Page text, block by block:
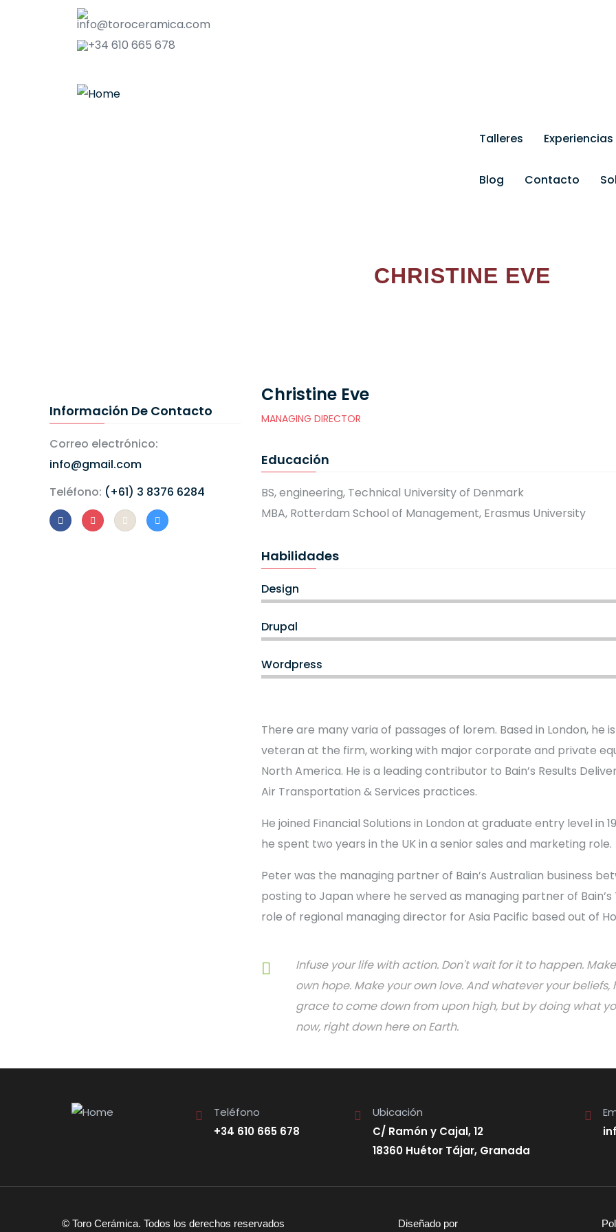
Talleres Experiencias
Blog Contacto
CHRISTINE EVE
Información De Contacto
Correo electrónico:
info@gmail.com
Teléfono: (+61) 3 8376 6284
Christine Eve
MANAGING DIRECTOR
Educación
BS, engineering, Technical University of Denmark
MBA, Rotterdam School of Management, Erasmus University
Habilidades
Design
Drupal
Wordpress
There are many varia of passages of lorem. Based in London,
veteran at the firm, working with major corporate and private
North America. He is a leading contributor to Bain’s Results
Air Transportation & Services practices.
He joined Financial Solutions in London at graduate entry level in
he spent two years in the UK in a senior sales and marketing role.
Peter was the managing partner of Bain’s Australian business
posting to Japan where he served as managing partner of
role of regional managing director for Asia Pacific based out of
Infuse your life with action. Don't wait for it to happen.
own hope. Make your own love. And whatever your
grace to come down from upon high, but by doing what
now, right down here on Earth.
Teléfono
+34 610 665 678
Ubicación
C/ Ramón y Cajal, 12
18360 Huétor Tájar, Granada
© Toro Cerámica. Todos los derechos reservados Diseñado por